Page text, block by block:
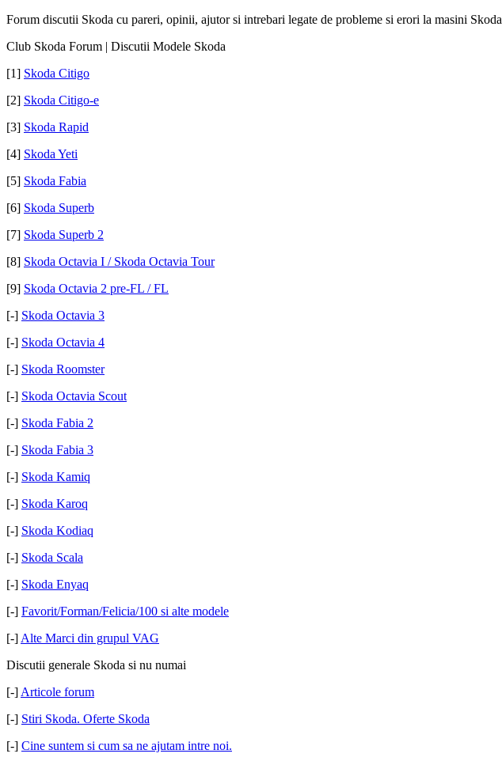
Forum discutii Skoda cu pareri, opinii, ajutor si intrebari legate de probleme si erori la masini Skoda
Club Skoda Forum | Discutii Modele Skoda
[1] Skoda Citigo
[2] Skoda Citigo-e
[3] Skoda Rapid
[4] Skoda Yeti
[5] Skoda Fabia
[6] Skoda Superb
[7] Skoda Superb 2
[8] Skoda Octavia I / Skoda Octavia Tour
[9] Skoda Octavia 2 pre-FL / FL
[-] Skoda Octavia 3
[-] Skoda Octavia 4
[-] Skoda Roomster
[-] Skoda Octavia Scout
[-] Skoda Fabia 2
[-] Skoda Fabia 3
[-] Skoda Kamiq
[-] Skoda Karoq
[-] Skoda Kodiaq
[-] Skoda Scala
[-] Skoda Enyaq
[-] Favorit/Forman/Felicia/100 si alte modele
[-] Alte Marci din grupul VAG
Discutii generale Skoda si nu numai
[-] Articole forum
[-] Stiri Skoda. Oferte Skoda
[-] Cine suntem si cum sa ne ajutam intre noi.